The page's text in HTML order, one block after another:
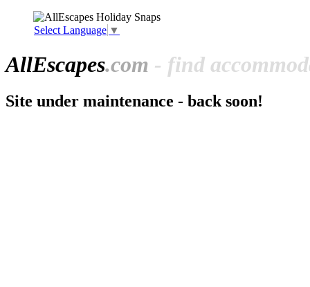
Select Language ▼
AllEscapes.com - find
Site under maintenance - back soon!